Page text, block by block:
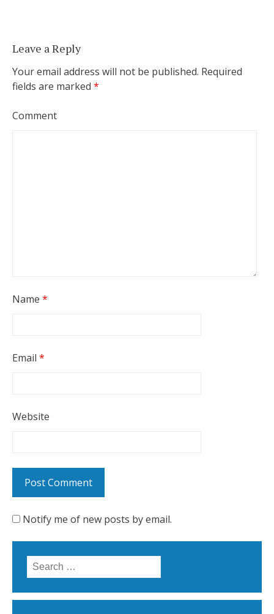
Leave a Reply
Your email address will not be published. Required
fields are marked *
Comment
Name *
Email *
Website
Notify me of new posts by email.
Search for: